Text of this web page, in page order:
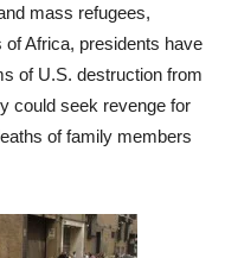
mass refugees,
Africa, presidents have
of U.S. destruction from
could seek revenge for
of family members